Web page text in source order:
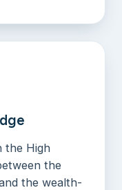
the High
the
the wealth-